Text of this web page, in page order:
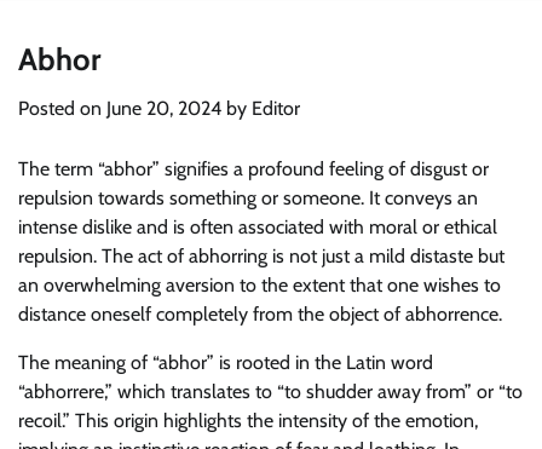
Abhor
Posted on June 20, 2024 by Editor
The term “abhor” signifies a profound feeling of disgust or
repulsion towards something or someone. It conveys an
intense dislike and is often associated with moral or ethical
repulsion. The act of abhorring is not just a mild distaste but
an overwhelming aversion to the extent that one wishes to
distance oneself completely from the object of abhorrence.
The meaning of “abhor” is rooted in the Latin word
“abhorrere,” which translates to “to shudder away from” or “to
recoil.” This origin highlights the intensity of the emotion,